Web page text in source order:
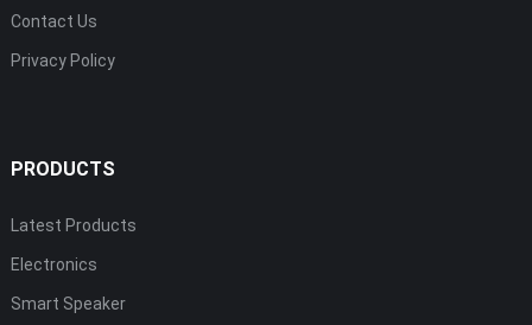
Contact Us
Privacy Policy
PRODUCTS
Latest Products
Electronics
Smart Speaker